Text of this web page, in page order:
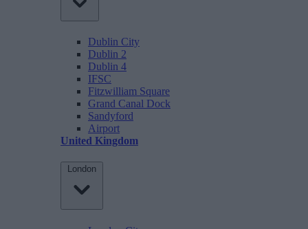
Dublin City
Dublin 2
Dublin 4
IFSC
Fitzwilliam Square
Grand Canal Dock
Sandyford
Airport
United Kingdom
London